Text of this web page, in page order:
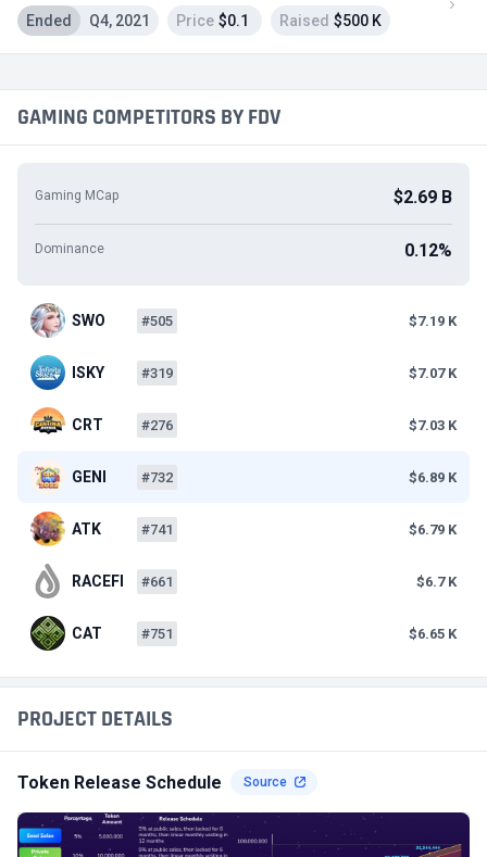
Ended Q4, 2021 Price $0.1 Raised $500 K
PROJECT DETAILS
Token Release Schedule Source
GAMING COMPETITORS BY FDV
Gaming MCap $2.69 B
Dominance 0.12%
SWO #505 $7.19 K
ISKY #319 $7.07 K
CRT #276 $7.03 K
GENI #732 $6.89 K
ATK #741 $6.79 K
RACEFI #661 $6.7 K
CAT #751 $6.65 K